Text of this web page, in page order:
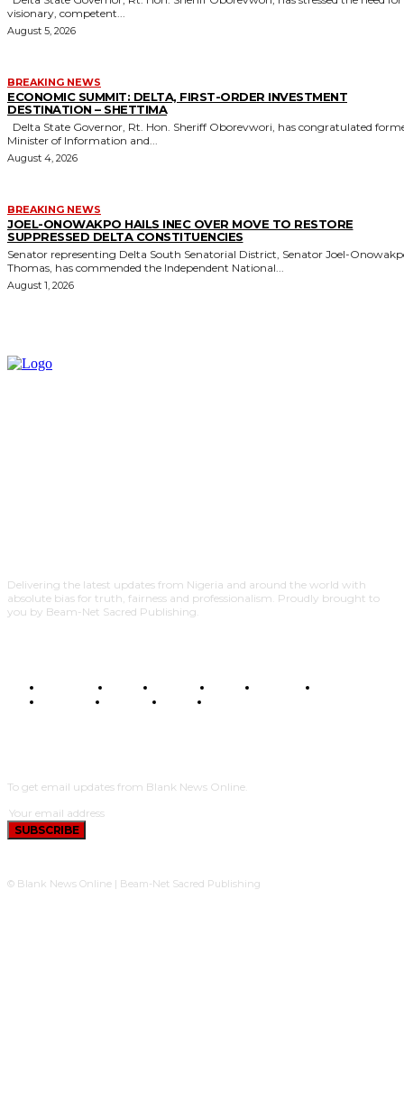
visionary, competent...
August 5, 2026
BREAKING NEWS
ECONOMIC SUMMIT: DELTA, FIRST-ORDER INVESTMENT
DESTINATION – SHETTIMA
Minister of Information and...
August 4, 2026
BREAKING NEWS
JOEL-ONOWAKPO HAILS INEC OVER MOVE TO RESTORE
SUPPRESSED DELTA CONSTITUENCIES
Senator representing Delta South Senatorial District, Senator Joel-
Thomas, has commended the Independent National...
August 1, 2026
Delivering the latest updates from Nigeria and around the world with
absolute bias for truth, fairness and professionalism. Proudly brought to
you by Beam-Net Sacred Publishing.
BUSINESS FOOD HEALTH STYLE SCIENCE
POLITICS
TRAVEL STYLE
To get email updates from Blank News Online.
SUBSCRIBE
© Blank News Online | Beam-Net Sacred Publishing